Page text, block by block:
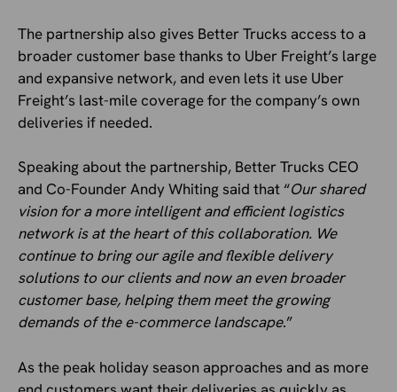
The partnership also gives Better Trucks access to a
broader customer base thanks to Uber Freight’s large
and expansive network, and even lets it use Uber
Freight’s last-mile coverage for the company’s own
deliveries if needed.
Speaking about the partnership, Better Trucks CEO
and Co-Founder Andy Whiting said that “Our shared
vision for a more intelligent and efficient logistics
network is at the heart of this collaboration. We
continue to bring our agile and flexible delivery
solutions to our clients and now an even broader
customer base, helping them meet the growing
demands of the e-commerce landscape.”
As the peak holiday season approaches and as more